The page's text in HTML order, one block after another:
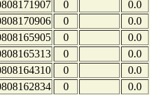
0
0.0
0
0.0
0
0.0
0
0.0
0
0.0
0
0.0